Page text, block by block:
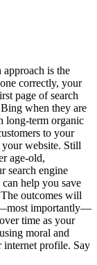
is the
correctly, your
page of search
when they are
long-term organic
to your
website. Still
age-old,
search engine
help you save
The outcomes will
importantly—
time as your
moral and
internet profile. Say